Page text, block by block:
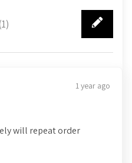
1)
1 year ago
will repeat order